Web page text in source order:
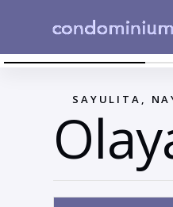
←
SAYULITA,